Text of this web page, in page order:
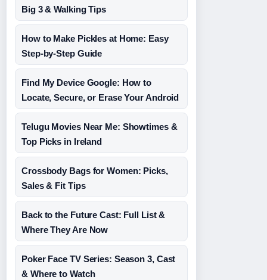
Big 3 & Walking Tips
How to Make Pickles at Home: Easy
Step-by-Step Guide
Find My Device Google: How to
Locate, Secure, or Erase Your Android
Telugu Movies Near Me: Showtimes &
Top Picks in Ireland
Crossbody Bags for Women: Picks,
Sales & Fit Tips
Back to the Future Cast: Full List &
Where They Are Now
Poker Face TV Series: Season 3, Cast
& Where to Watch